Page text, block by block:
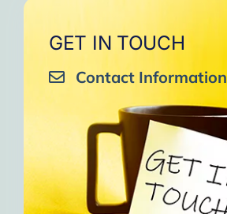
GET IN TOUCH
Contact Information